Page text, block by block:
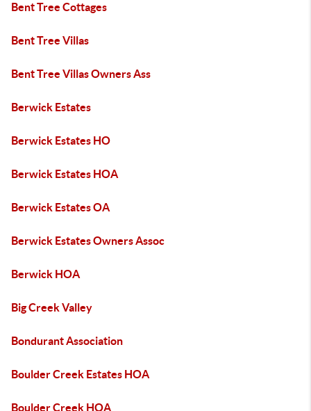
Bent Tree Cottages
Bent Tree Villas
Bent Tree Villas Owners Ass
Berwick Estates
Berwick Estates HO
Berwick Estates HOA
Berwick Estates OA
Berwick Estates Owners Assoc
Berwick HOA
Big Creek Valley
Bondurant Association
Boulder Creek Estates HOA
Boulder Creek HOA